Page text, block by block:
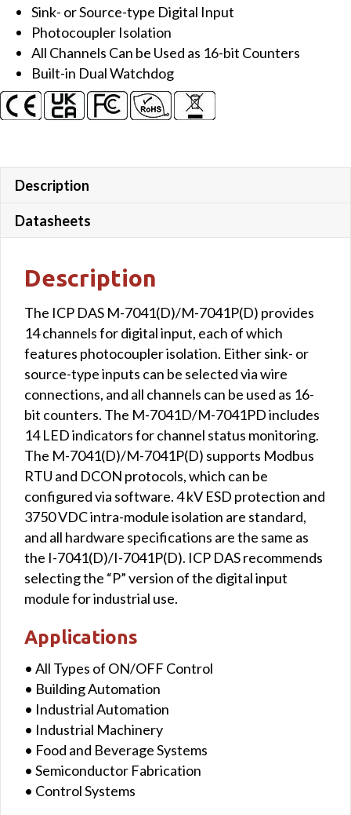
4~30
VDC)
Module
with
LED
Sink- or Source-type Digital Input
Photocoupler Isolation
All Channels Can be Used as 16-bit Counters
Built-in Dual Watchdog
Description
Datasheets
Description
The ICP DAS M-7041(D)/M-7041P(D) provides
14 channels for digital input, each of which
features photocoupler isolation. Either sink- or
source-type inputs can be selected via wire
connections, and all channels can be used as 16-
bit counters. The M-7041D/M-7041PD includes
14 LED indicators for channel status monitoring.
The M-7041(D)/M-7041P(D) supports Modbus
RTU and DCON protocols, which can be
configured via software. 4 kV ESD protection and
3750 VDC intra-module isolation are standard,
and all hardware specifications are the same as
the I-7041(D)/I-7041P(D). ICP DAS recommends
selecting the “P” version of the digital input
module for industrial use.
Applications
• All Types of ON/OFF Control
• Building Automation
• Industrial Automation
• Industrial Machinery
• Food and Beverage Systems
• Semiconductor Fabrication
• Control Systems